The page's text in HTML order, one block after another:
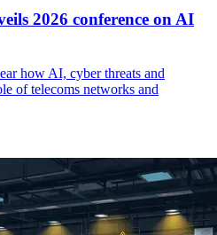
2026 conference on AI
how AI, cyber threats and
of telecoms networks and